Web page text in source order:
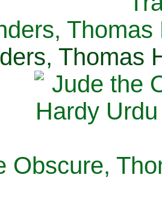
Thomas
Thomas
Obscure,